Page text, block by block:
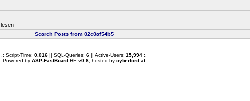
lesen
Search Posts from 02c0af54b5
.: Script-Time: 0.016|| SQL-Queries: 6|| Active-Users: 15,994:.
Powered by ASP-FastBoardHE v0.8, hosted by cyberlord.at